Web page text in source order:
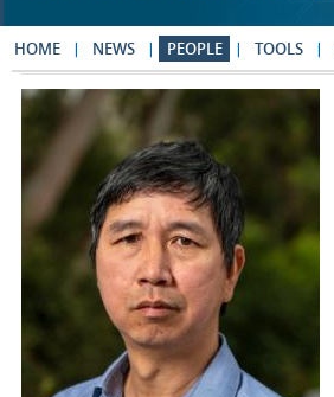
HOME NEWS PEOPLE TOOLS